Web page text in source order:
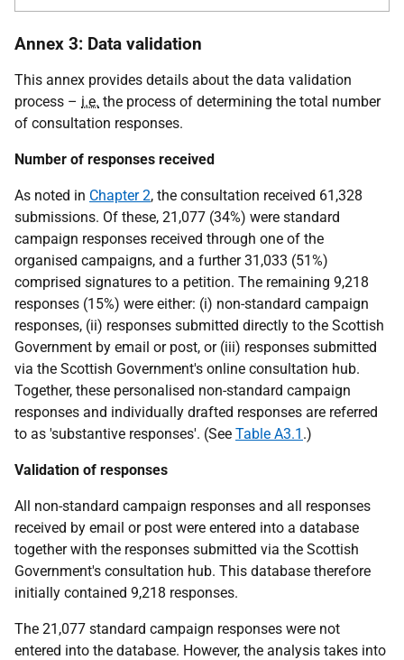
Annex 3: Data validation
This annex provides details about the data validation
process – i.e. the process of determining the total number
of consultation responses.
Number of responses received
As noted in Chapter 2, the consultation received 61,328
submissions. Of these, 21,077 (34%) were standard
campaign responses received through one of the
organised campaigns, and a further 31,033 (51%)
comprised signatures to a petition. The remaining 9,218
responses (15%) were either: (i) non-standard campaign
responses, (ii) responses submitted directly to the Scottish
Government by email or post, or (iii) responses submitted
via the Scottish Government's online consultation hub.
Together, these personalised non-standard campaign
responses and individually drafted responses are referred
to as 'substantive responses'. (See Table A3.1 .)
Validation of responses
All non-standard campaign responses and all responses
received by email or post were entered into a database
together with the responses submitted via the Scottish
Government's consultation hub. This database therefore
initially contained 9,218 responses.
The 21,077 standard campaign responses were not
entered into the database. However, the analysis takes into